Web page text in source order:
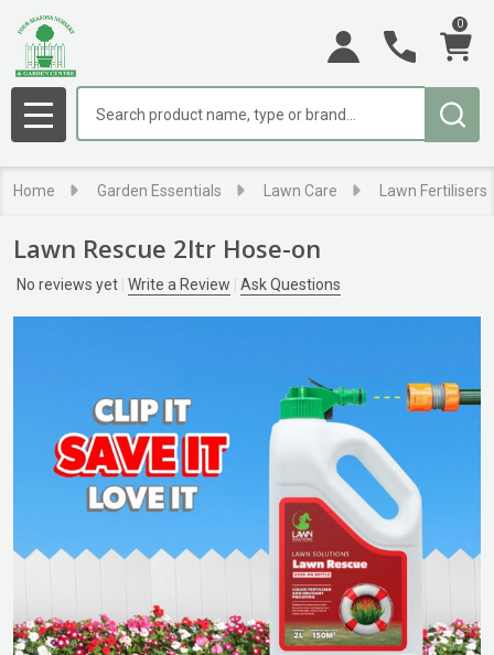
0
MENU
Home Garden Essentials Lawn Care Lawn Fertilisers
Lawn Rescue 2ltr Hose-on
No reviews yet Write a Review Ask Questions